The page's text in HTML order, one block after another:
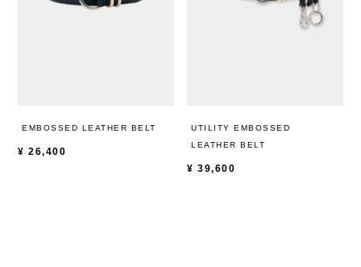
EMBOSSED LEATHER BELT
¥ 26,400
UTILITY EMBOSSED
LEATHER BELT
¥ 39,600